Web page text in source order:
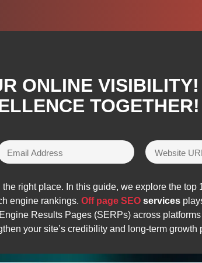
ONLINE
TOGETHER!
right place. In this guide, we explore the
engine rankings. Off page SEO services
Results Pages (SERPs) across
your site’s credibility and long-term growth